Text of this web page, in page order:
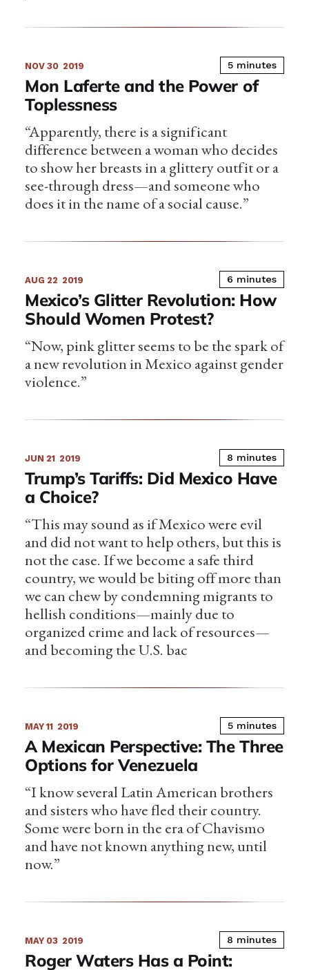
NOV 30 2019 5 minutes
Mon Laferte and the Power of
Toplessness
“Apparently, there is a significant
difference between a woman who decides
to show her breasts in a glittery outfit or a
see-through dress—and someone who
does it in the name of a social cause.”
AUG 22 2019 6 minutes
Mexico’s Glitter Revolution: How
Should Women Protest?
“Now, pink glitter seems to be the spark of
a new revolution in Mexico against gender
violence.”
JUN 21 2019 8 minutes
Trump’s Tariffs: Did Mexico Have
a Choice?
“This may sound as if Mexico were evil
and did not want to help others, but this is
not the case. If we become a safe third
country, we would be biting off more than
we can chew by condemning migrants to
hellish conditions—mainly due to
organized crime and lack of resources—
and becoming the U.S. bac
MAY 11 2019 5 minutes
A Mexican Perspective: The Three
Options for Venezuela
“I know several Latin American brothers
and sisters who have fled their country.
Some were born in the era of Chavismo
and have not known anything new, until
now.”
MAY 03 2019 8 minutes
Roger Waters Has a Point: